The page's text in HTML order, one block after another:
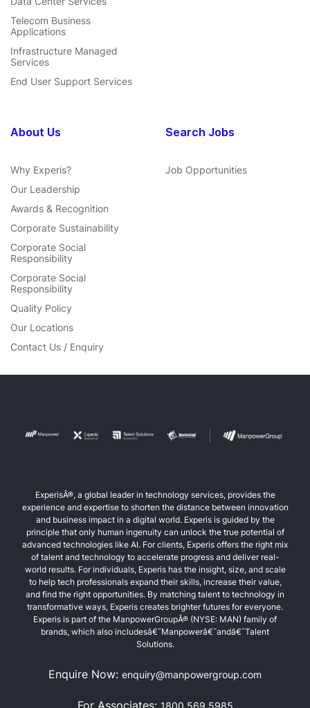
Telecom Business
Applications
Infrastructure Managed
Services
End User Support Services
About Us
Why Experis?
Our Leadership
Awards & Recognition
Corporate Sustainability
Corporate Social
Responsibility
Corporate Social
Responsibility
Quality Policy
Our Locations
Contact Us / Enquiry
Search Jobs
Job Opportunities
ExperisÂ®, a global leader in technology services, provides the
experience and expertise to shorten the distance between innovation
and business impact in a digital world. Experis is guided by the
principle that only human ingenuity can unlock the true potential of
advanced technologies like AI. For clients, Experis offers the right mix
of talent and technology to accelerate progress and deliver real-
world results. For individuals, Experis has the insight, size, and scale
to help tech professionals expand their skills, increase their value,
and find the right opportunities. By matching talent to technology in
transformative ways, Experis creates brighter futures for everyone.
Experis is part of the ManpowerGroupÂ® (NYSE: MAN) family of
brands, which also includesâ€¯Manpowerâ€¯andâ€¯Talent
Solutions.
Enquire Now: enquiry@manpowergroup.com
For Associates: 1800 569 5985